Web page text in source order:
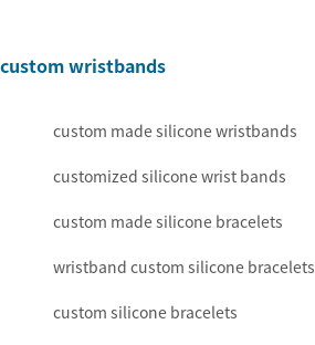
custom wristbands
custom made silicone wristbands
customized silicone wrist bands
custom made silicone bracelets
wristband custom silicone bracelets
custom silicone bracelets